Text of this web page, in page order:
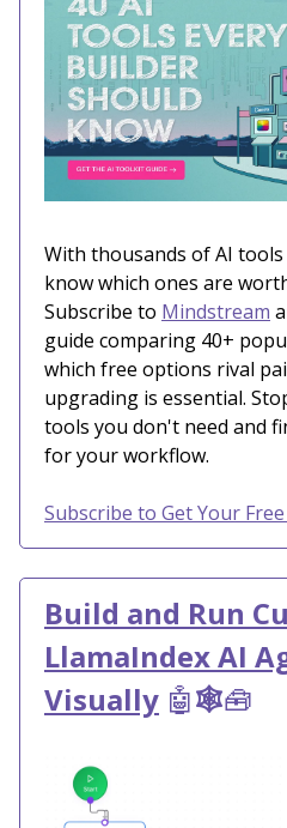
With thousands of AI
know which ones are
Subscribe to Mindstream
guide comparing 40+
which free options rival
upgrading is essential.
tools you don't need and
for your workflow.
Subscribe to Get Your
Build and Run
LlamaIndex AI
Visually 🤖🕸️🧰